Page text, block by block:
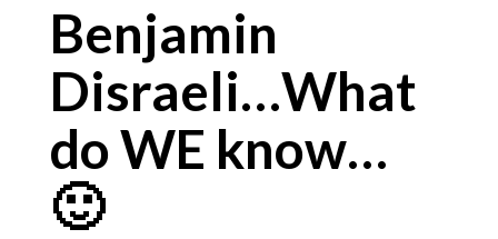
Benjamin
Disraeli…What
do WE know…
🙂